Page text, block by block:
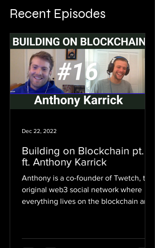
Recent Episodes
Building on Blockchain pt. 16
ft. Anthony Karrick
Anthony is a co-founder of Twetch, the
original web3 social network where
everything lives on the blockchain and
Dec 22, 2022